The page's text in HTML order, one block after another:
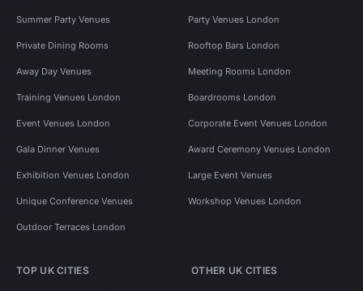
Summer Party Venues Party Venues London
Private Dining Rooms Rooftop Bars London
Away Day Venues Meeting Rooms London
Training Venues London Boardrooms London
Event Venues London Corporate Event Venues London
Gala Dinner Venues Award Ceremony Venues London
Exhibition Venues London Large Event Venues
Unique Conference Venues Workshop Venues London
Outdoor Terraces London
TOP UK CITIES OTHER UK CITIES